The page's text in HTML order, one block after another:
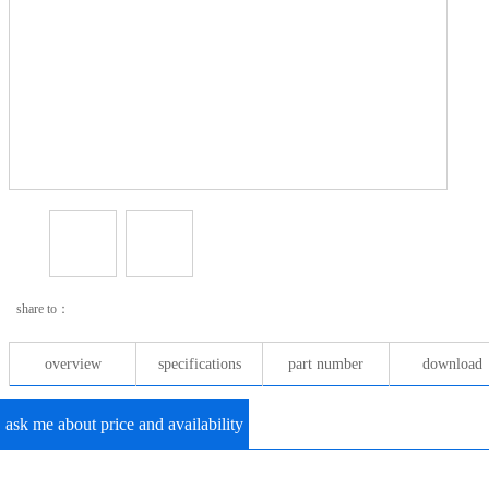
share to：
overview specifications part number download
ask me about price and availability